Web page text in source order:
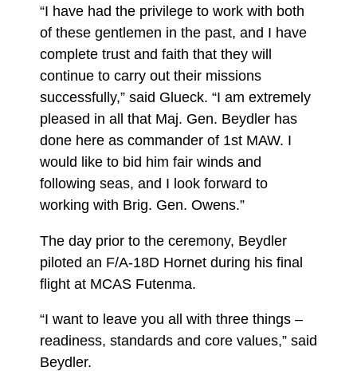
“I have had the privilege to work with both
of these gentlemen in the past, and I have
complete trust and faith that they will
continue to carry out their missions
successfully,” said Glueck. “I am extremely
pleased in all that Maj. Gen. Beydler has
done here as commander of 1st MAW. I
would like to bid him fair winds and
following seas, and I look forward to
working with Brig. Gen. Owens.”
The day prior to the ceremony, Beydler
piloted an F/A-18D Hornet during his final
flight at MCAS Futenma.
“I want to leave you all with three things –
readiness, standards and core values,” said
Beydler.